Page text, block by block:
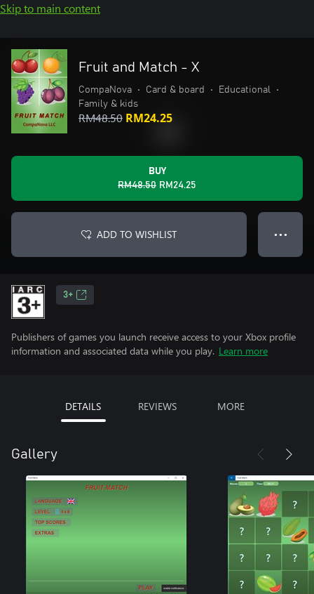
Skip to main content
Fruit and Match - X
CompaNova • Card & board • Educational
•
Family & kids
RM48.50 RM24.25
BUY
RM48.50 RM24.25
ADD TO WISHLIST ● ● ●
3+
Publishers of games you launch receive access to your Xbox profile
information and associated data while you play. Learn more
DETAILS REVIEWS MORE
Gallery